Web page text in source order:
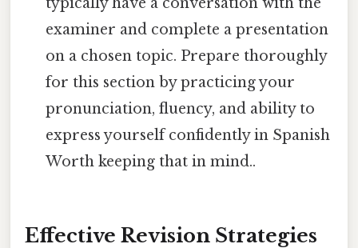
examiner and complete a presentation
on a chosen topic. Prepare thoroughly
for this section by practicing your
pronunciation, fluency, and ability to
express yourself confidently in Spanish
Worth keeping that in mind..
Effective Revision Strategies